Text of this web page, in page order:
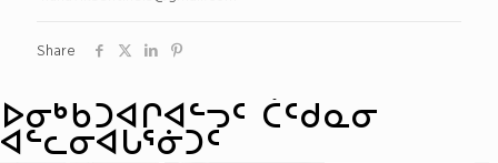
Share
ᐅᓂᒃᑳᑐᐊᒋᐊᓪᓓᑦ ᑖᑦᑯᓇᓂ
ᐊᓪᓚᓂᐊᒐᕐᓃᑐᑦ